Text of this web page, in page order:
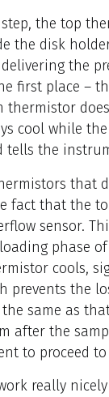
the top
the disk
the
first place –
thermistor
cool while
tells the
that
factthat the
sensor.
phase
cools,
prevents the
same as
after the
to proceed to
really